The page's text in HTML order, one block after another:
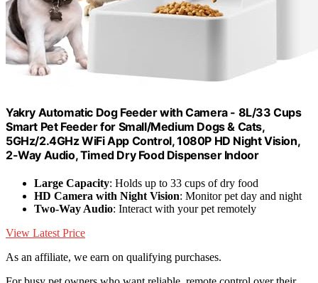
Yakry Automatic Dog Feeder with Camera - 8L/33 Cups
Smart Pet Feeder for Small/Medium Dogs & Cats,
5GHz/2.4GHz WiFi App Control, 1080P HD Night Vision,
2-Way Audio, Timed Dry Food Dispenser Indoor
Large Capacity: Holds up to 33 cups of dry food
HD Camera with Night Vision: Monitor pet day and night
Two-Way Audio: Interact with your pet remotely
View Latest Price
As an affiliate, we earn on qualifying purchases.